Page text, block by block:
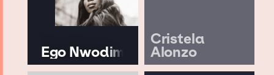
Ego Nwodim
Cristela
Alonzo